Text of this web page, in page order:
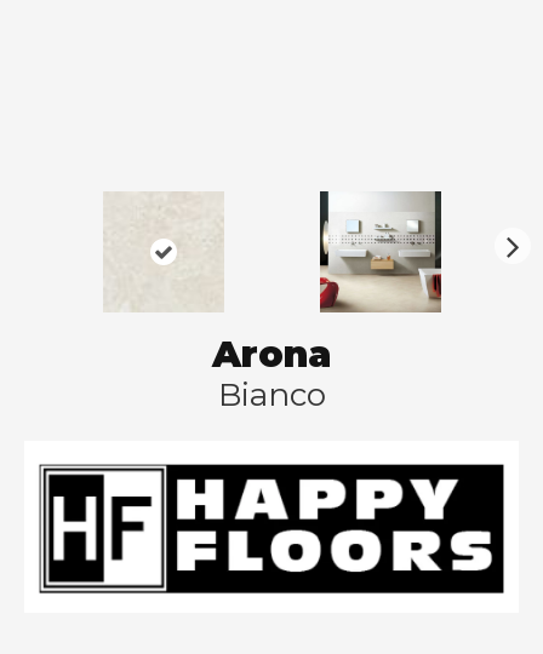
Arona
Bianco